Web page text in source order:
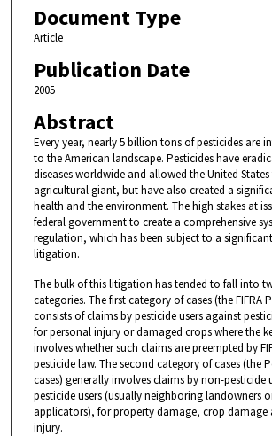
Document Type
Article
Publication Date
2005
Abstract
Every year, nearly 5 billion tons of pesticides are
to the American landscape. Pesticides have
diseases worldwide and allowed the United
agricultural giant, but have also created a
health and the environment. The high stakes at
federal government to create a comprehensive
regulation, which has been subject to a
litigation.
The bulk of this litigation has tended to fall into
categories. The first category of cases (the FIFRA
consists of claims by pesticide users against
for personal injury or damaged crops where the
involves whether such claims are preempted by
pesticide law. The second category of cases (the
cases) generally involves claims by non-pesticide
pesticide users (usually neighboring landowners
applicators), for property damage, crop
injury.